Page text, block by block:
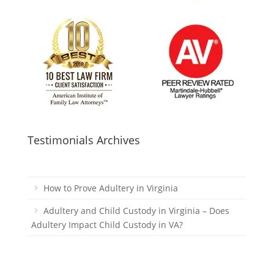
Testimonials Archives
How to Prove Adultery in Virginia
Adultery and Child Custody in Virginia – Does
Adultery Impact Child Custody in VA?